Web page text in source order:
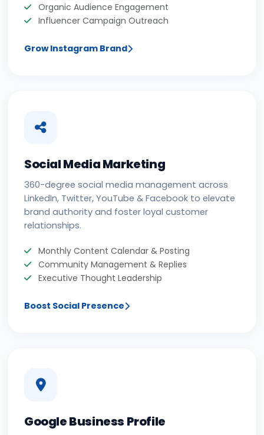
Organic Audience Engagement
Influencer Campaign Outreach
Grow Instagram Brand
Social Media Marketing
360-degree social media management across
LinkedIn, Twitter, YouTube & Facebook to elevate
brand authority and foster loyal customer
relationships.
Monthly Content Calendar & Posting
Community Management & Replies
Executive Thought Leadership
Boost Social Presence
Google Business Profile